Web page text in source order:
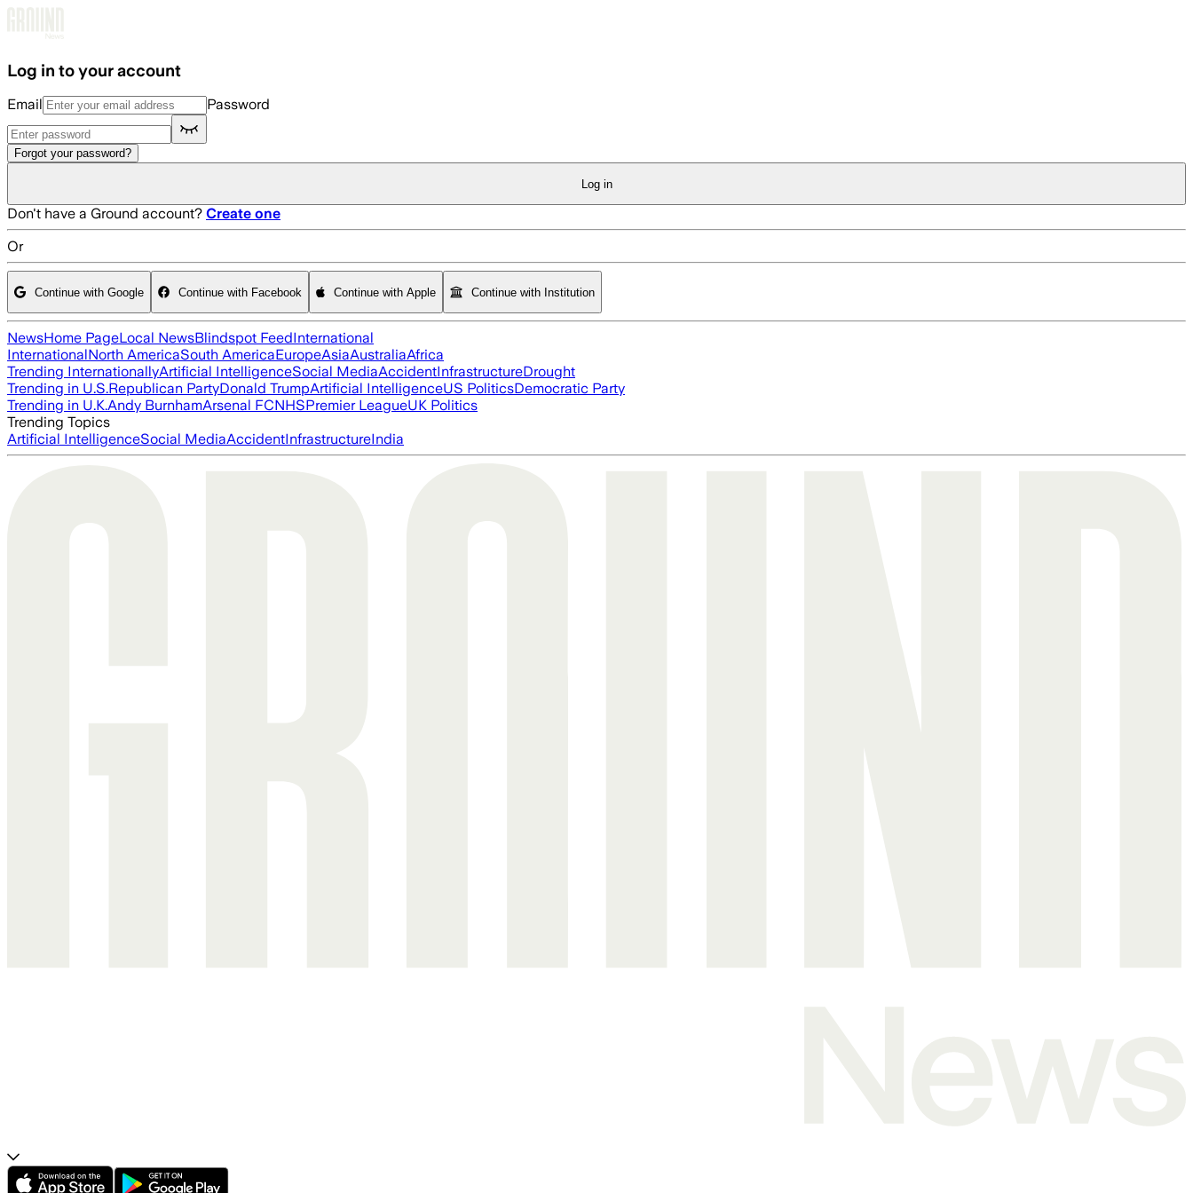
Log in to your account
Email Password
Forgot your password?
Log in
Don't have a Ground account? Create one
Or
Continue with Google Continue with Facebook Continue with Apple Continue with Institution
NewsHome PageLocal NewsBlindspot FeedInternational
InternationalNorth AmericaSouth AmericaEuropeAsiaAustraliaAfrica
Trending InternationallyArtificial IntelligenceSocial MediaAccidentInfrastructureDrought
Trending in U.S.Republican PartyDonald TrumpArtificial IntelligenceUS PoliticsDemocratic Party
Trending in U.K.Andy BurnhamArsenal FCNHSPremier LeagueUK Politics
Trending Topics
Artificial IntelligenceSocial MediaAccidentInfrastructureIndia